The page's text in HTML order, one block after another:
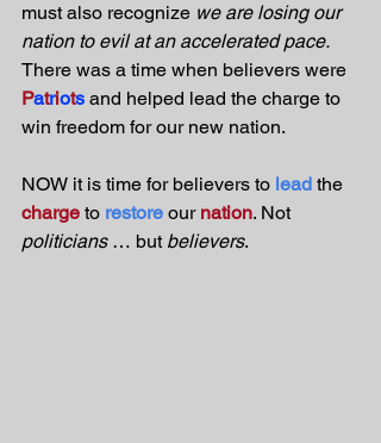
must also recognize we are losing our
nation to evil at an accelerated pace.
There was a time when believers were
Patriots and helped lead the charge to
win freedom for our new nation.
NOW it is time for believers to lead the
charge to restore our nation. Not
politicians … but believers.